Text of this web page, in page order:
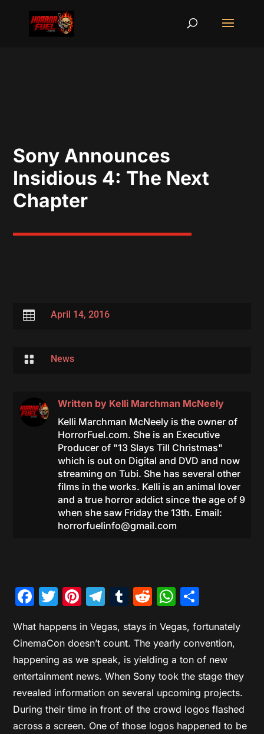
Sony Announces
Insidious 4: The Next
Chapter
 April 14, 2016
 News
Written by Kelli Marchman McNeely
Kelli Marchman McNeely is the owner of
HorrorFuel.com. She is an Executive
Producer of "13 Slays Till Christmas"
which is out on Digital and DVD and now
streaming on Tubi. She has several other
films in the works. Kelli is an animal lover
and a true horror addict since the age of 9
when she saw Friday the 13th. Email:
horrorfuelinfo@gmail.com
Facebook
Twitter
Pinterest
Telegram
Tumblr
Reddit
What happens in Vegas, stays in Vegas, fortunately
CinemaCon doesn’t count. The yearly convention,
happening as we speak, is yielding a ton of new
entertainment news. When Sony took the stage they
revealed information on several upcoming projects.
During their time in front of the crowd logos flashed
across a screen. One of those logos happened to be